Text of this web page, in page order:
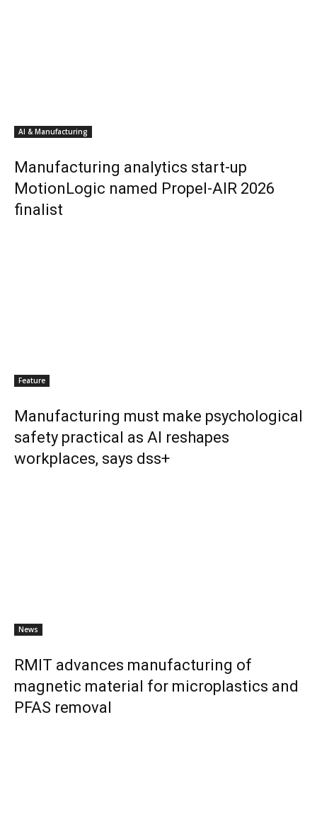
AI & Manufacturing
Manufacturing analytics start-up
MotionLogic named Propel-AIR 2026
finalist
Feature
Manufacturing must make psychological
safety practical as AI reshapes
workplaces, says dss+
News
RMIT advances manufacturing of
magnetic material for microplastics and
PFAS removal